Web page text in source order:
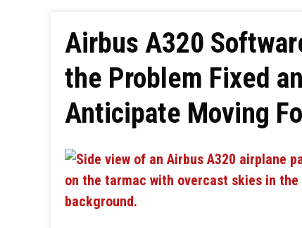
Airbus A320
the Problem Fixed
Anticipate Moving